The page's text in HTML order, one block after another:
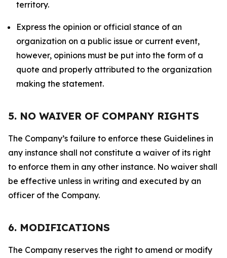
territory.
Express the opinion or official stance of an
organization on a public issue or current event,
however, opinions must be put into the form of a
quote and properly attributed to the organization
making the statement.
5. NO WAIVER OF COMPANY RIGHTS
The Company’s failure to enforce these Guidelines in
any instance shall not constitute a waiver of its right
to enforce them in any other instance. No waiver shall
be effective unless in writing and executed by an
officer of the Company.
6. MODIFICATIONS
The Company reserves the right to amend or modify